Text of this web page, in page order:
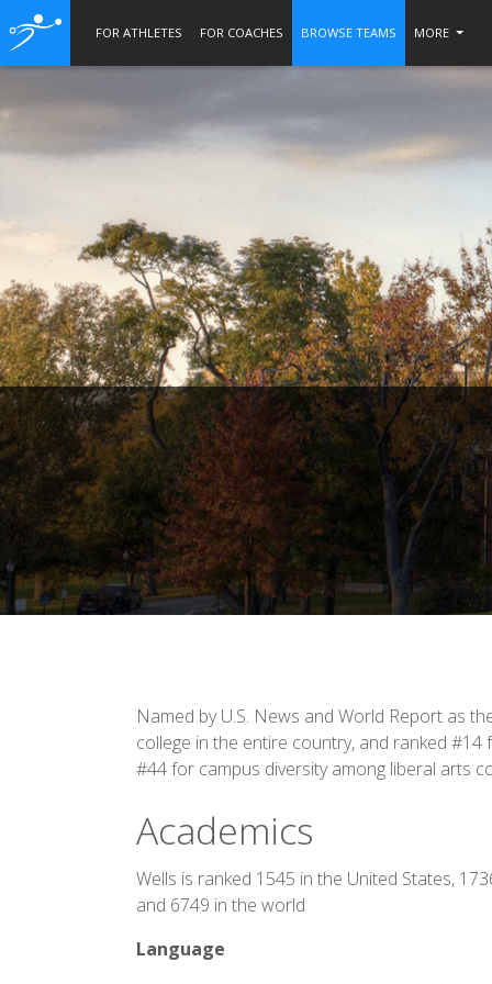
FOR ATHLETES FOR COACHES BROWSE TEAMS MORE
Named by U.S. News and World Report as
college in the entire country, and ranked #14
#44 for campus diversity among liberal arts
Academics
Wells is ranked 1545 in the United States,
and 6749 in the world
Language